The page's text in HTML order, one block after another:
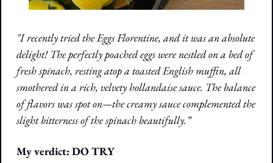
"I recently tried the Eggs Florentine, and it was an absolute
delight! The perfectly poached eggs were nestled on a bed of
fresh spinach, resting atop a toasted English muffin, all
smothered in a rich, velvety hollandaise sauce. The balance
of flavors was spot on—the creamy sauce complemented the
slight bitterness of the spinach beautifully.”
My verdict: DO TRY